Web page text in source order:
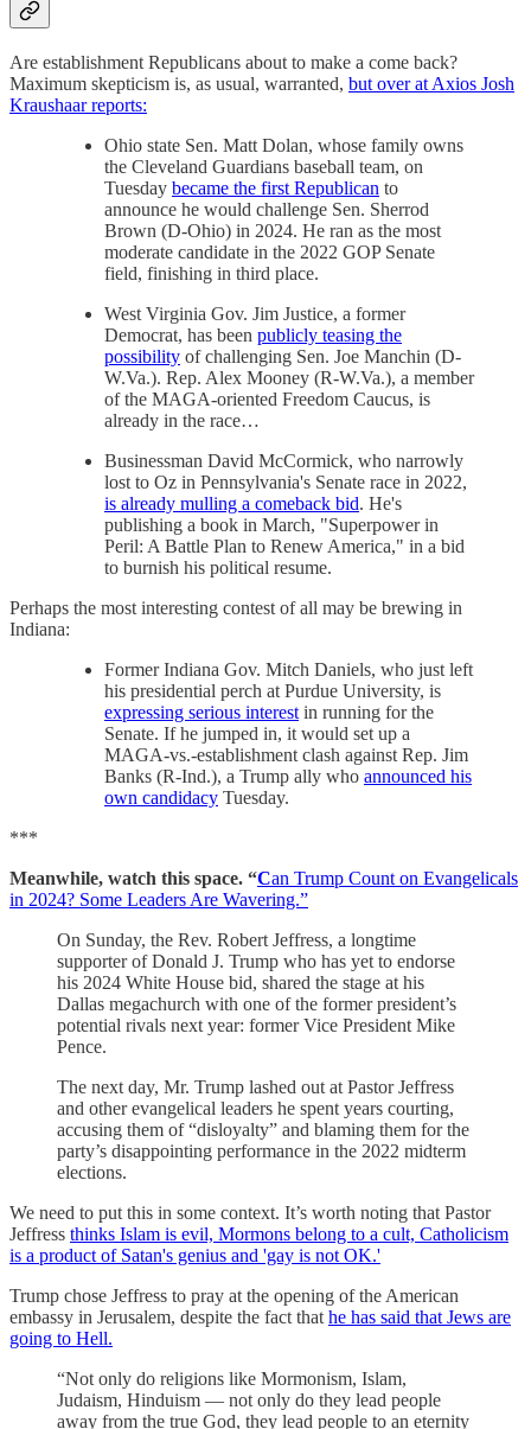
Are establishment Republicans about to make a come back?
Maximum skepticism is, as usual, warranted, but over at Axios Josh
Kraushaar reports:
Ohio state Sen. Matt Dolan, whose family owns
the Cleveland Guardians baseball team, on
Tuesday became the first Republican to
announce he would challenge Sen. Sherrod
Brown (D-Ohio) in 2024. He ran as the most
moderate candidate in the 2022 GOP Senate
field, finishing in third place.
West Virginia Gov. Jim Justice, a former
Democrat, has been publicly teasing the
possibility of challenging Sen. Joe Manchin (D-
W.Va.). Rep. Alex Mooney (R-W.Va.), a member
of the MAGA-oriented Freedom Caucus, is
already in the race…
Businessman David McCormick, who narrowly
lost to Oz in Pennsylvania's Senate race in 2022,
is already mulling a comeback bid. He's
publishing a book in March, "Superpower in
Peril: A Battle Plan to Renew America," in a bid
to burnish his political resume.
Perhaps the most interesting contest of all may be brewing in
Indiana:
Former Indiana Gov. Mitch Daniels, who just left
his presidential perch at Purdue University, is
expressing serious interest in running for the
Senate. If he jumped in, it would set up a
MAGA-vs.-establishment clash against Rep. Jim
Banks (R-Ind.), a Trump ally who announced his
own candidacy Tuesday.
***
Meanwhile, watch this space. “Can Trump Count on Evangelicals
in 2024? Some Leaders Are Wavering.”
On Sunday, the Rev. Robert Jeffress, a longtime
supporter of Donald J. Trump who has yet to endorse
his 2024 White House bid, shared the stage at his
Dallas megachurch with one of the former president’s
potential rivals next year: former Vice President Mike
Pence.
The next day, Mr. Trump lashed out at Pastor Jeffress
and other evangelical leaders he spent years courting,
accusing them of “disloyalty” and blaming them for the
party’s disappointing performance in the 2022 midterm
elections.
We need to put this in some context. It’s worth noting that Pastor
Jeffress thinks Islam is evil, Mormons belong to a cult, Catholicism
is a product of Satan's genius and 'gay is not OK.'
Trump chose Jeffress to pray at the opening of the American
embassy in Jerusalem, despite the fact that he has said that Jews are
going to Hell.
“Not only do religions like Mormonism, Islam,
Judaism, Hinduism — not only do they lead people
away from the true God, they lead people to an eternity